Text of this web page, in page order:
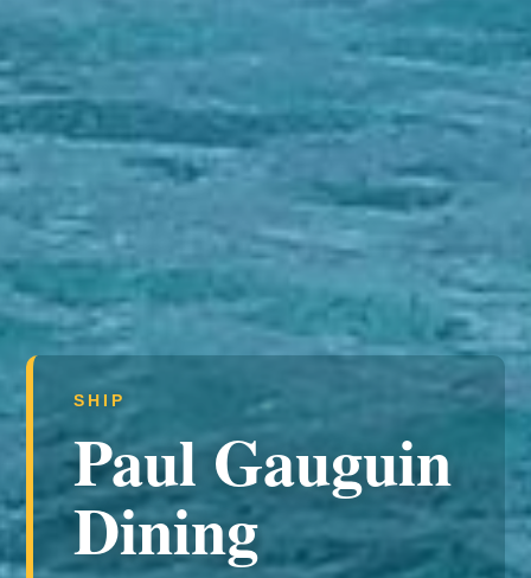
SHIP
Paul Gauguin
Dining